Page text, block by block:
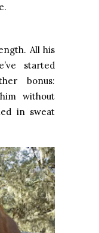
All his
started
bonus:
without
in sweat